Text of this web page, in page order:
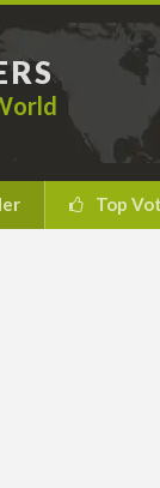
Top